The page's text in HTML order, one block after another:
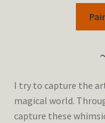
I try to capture the
magical world.
capture these